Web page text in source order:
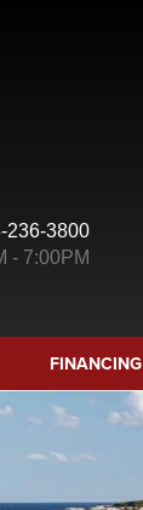
236-3800
- 7:00PM
FINANCING